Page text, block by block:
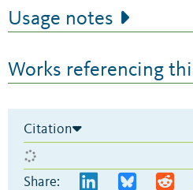
Usage notes
Works referencing
Citation
Share: